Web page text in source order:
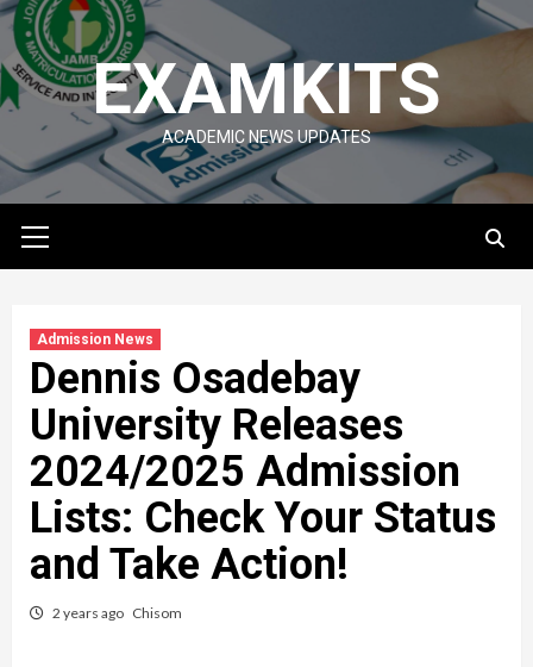
Skip
to
content
EXAMKITS
ACADEMIC NEWS UPDATES
Menu
Admission News
Dennis Osadebay
University Releases
2024/2025 Admission
Lists: Check Your Status
and Take Action!
2 years ago Chisom